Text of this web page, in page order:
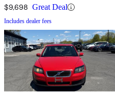
$9,698 Great Deal
Includes dealer fees